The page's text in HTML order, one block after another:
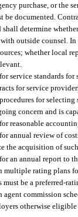
purchase, or the
be documented.
shall determine
outside counsel.
whether local
service standards
for service
for
concern and is
reasonable
annual review of
the acquisition of
an annual report to
multiple rating plans
must be a preferred-
agent commission
otherwise